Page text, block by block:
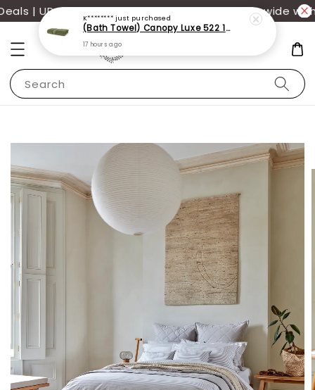
| UP TO 70% OFF | Additional 12% off storewide with
Search